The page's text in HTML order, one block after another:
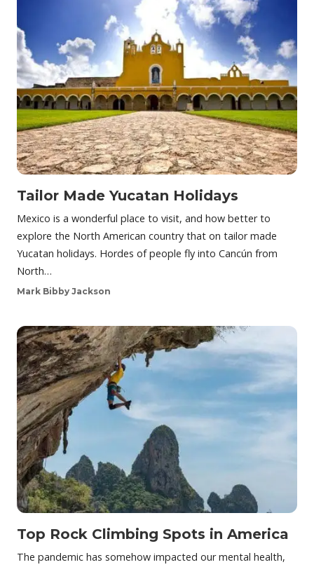
Tailor Made Yucatan Holidays
Mexico is a wonderful place to visit, and how better to
explore the North American country that on tailor made
Yucatan holidays. Hordes of people fly into Cancún from
North…
Mark Bibby Jackson
Top Rock Climbing Spots in America
The pandemic has somehow impacted our mental health,